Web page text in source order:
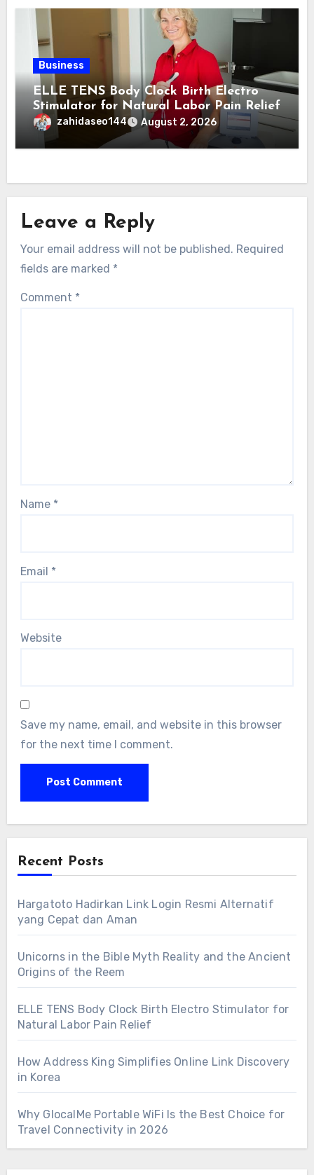
Business
ELLE TENS Body Clock Birth Electro
Stimulator for Natural Labor Pain Relief
zahidaseo144 August 2, 2026
Leave a Reply
Your email address will not be published. Required
fields are marked *
Comment *
Name *
Email *
Website
Save my name, email, and website in this browser
for the next time I comment.
Recent Posts
Hargatoto Hadirkan Link Login Resmi Alternatif
yang Cepat dan Aman
Unicorns in the Bible Myth Reality and the Ancient
Origins of the Reem
ELLE TENS Body Clock Birth Electro Stimulator for
Natural Labor Pain Relief
How Address King Simplifies Online Link Discovery
in Korea
Why GlocalMe Portable WiFi Is the Best Choice for
Travel Connectivity in 2026